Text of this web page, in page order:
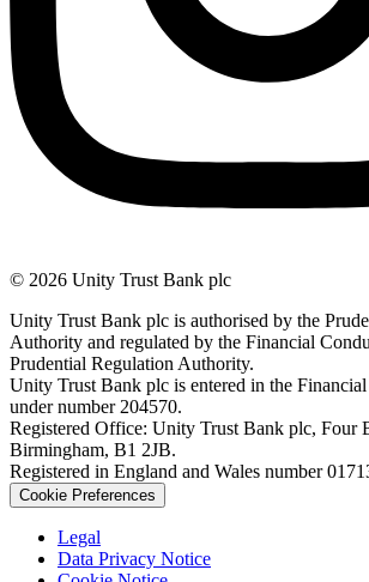
© 2026 Unity Trust Bank plc
Unity Trust Bank plc is authorised by the
Authority and regulated by the Financial
Prudential Regulation Authority.
Unity Trust Bank plc is entered in the
under number 204570.
Registered Office: Unity Trust Bank plc, Four
Birmingham, B1 2JB.
Registered in England and Wales number
Cookie Preferences
Legal
Data Privacy Notice